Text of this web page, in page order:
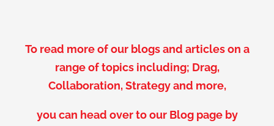
To read more of our blogs and articles on a
range of topics including; Drag,
Collaboration, Strategy and more,
you can head over to our Blog page by